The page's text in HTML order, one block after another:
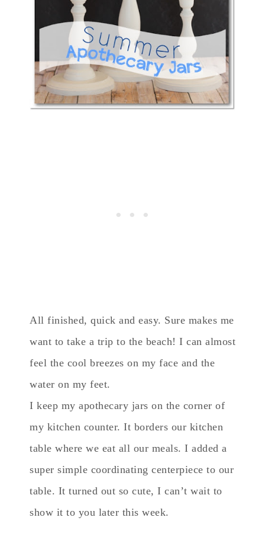
All finished, quick and easy. Sure makes me
want to take a trip to the beach! I can almost
feel the cool breezes on my face and the
water on my feet.
I keep my apothecary jars on the corner of
my kitchen counter. It borders our kitchen
table where we eat all our meals. I added a
super simple coordinating centerpiece to our
table. It turned out so cute, I can’t wait to
show it to you later this week.